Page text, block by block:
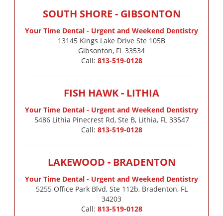
SOUTH SHORE - GIBSONTON
Your Time Dental - Urgent and Weekend Dentistry
13145 Kings Lake Drive Ste 105B
Gibsonton, FL 33534
Call: 813-519-0128
FISH HAWK - LITHIA
Your Time Dental - Urgent and Weekend Dentistry
5486 Lithia Pinecrest Rd, Ste B, Lithia, FL 33547
Call: 813-519-0128
LAKEWOOD - BRADENTON
Your Time Dental - Urgent and Weekend Dentistry
5255 Office Park Blvd, Ste 112b, Bradenton, FL
34203
Call: 813-519-0128